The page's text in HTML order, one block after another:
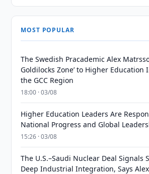
MOST POPULAR
The Swedish Pracademic Alex
Goldilocks Zone’ to Higher
the GCC Region
18:00 · 03/08
Higher Education Leaders Are
National Progress and Global
15:26 · 03/08
The U.S.–Saudi Nuclear Deal Signals
Deep Industrial Integration, Says